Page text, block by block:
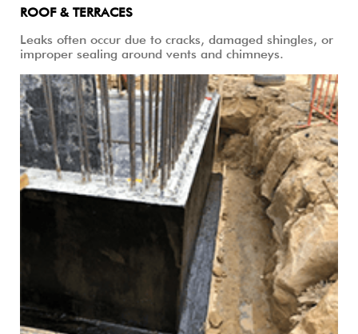
ROOF & TERRACES
Leaks often occur due to cracks, damaged shingles, or
improper sealing around vents and chimneys.